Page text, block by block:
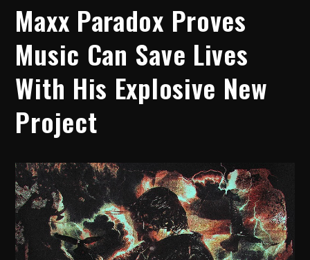
Maxx Paradox Proves
Music Can Save Lives
With His Explosive New
Project